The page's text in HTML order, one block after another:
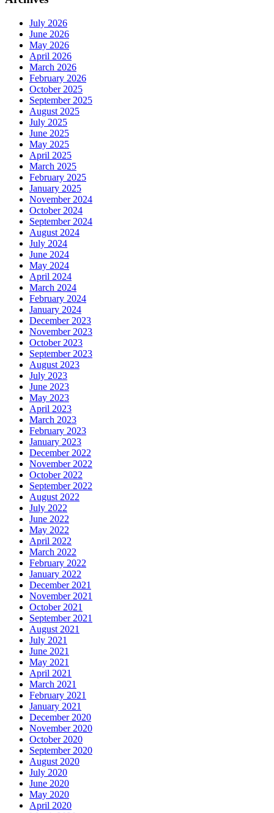
July 2026
June 2026
May 2026
April 2026
March 2026
February 2026
October 2025
September 2025
August 2025
July 2025
June 2025
May 2025
April 2025
March 2025
February 2025
January 2025
November 2024
October 2024
September 2024
August 2024
July 2024
June 2024
May 2024
April 2024
March 2024
February 2024
January 2024
December 2023
November 2023
October 2023
September 2023
August 2023
July 2023
June 2023
May 2023
April 2023
March 2023
February 2023
January 2023
December 2022
November 2022
October 2022
September 2022
August 2022
July 2022
June 2022
May 2022
April 2022
March 2022
February 2022
January 2022
December 2021
November 2021
October 2021
September 2021
August 2021
July 2021
June 2021
May 2021
April 2021
March 2021
February 2021
January 2021
December 2020
November 2020
October 2020
September 2020
August 2020
July 2020
June 2020
May 2020
April 2020